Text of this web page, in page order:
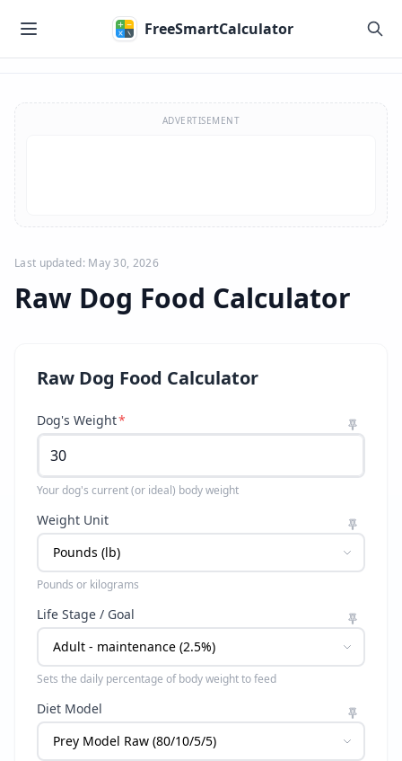
FreeSmartCalculator
ADVERTISEMENT
Last updated: May 30, 2026
Raw Dog Food Calculator
Raw Dog Food Calculator
Dog's Weight*
Your dog's current (or ideal) body weight
Weight Unit
Pounds or kilograms
Life Stage / Goal
Sets the daily percentage of body weight to feed
Diet Model